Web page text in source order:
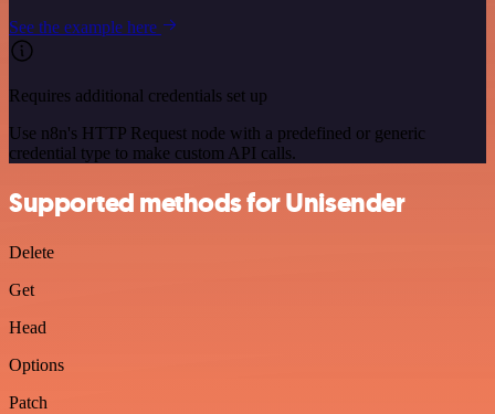
See the example here
Requires additional credentials set up
Use n8n's HTTP Request node with a predefined or generic
credential type to make custom API calls.
Supported methods for Unisender
Delete
Get
Head
Options
Patch